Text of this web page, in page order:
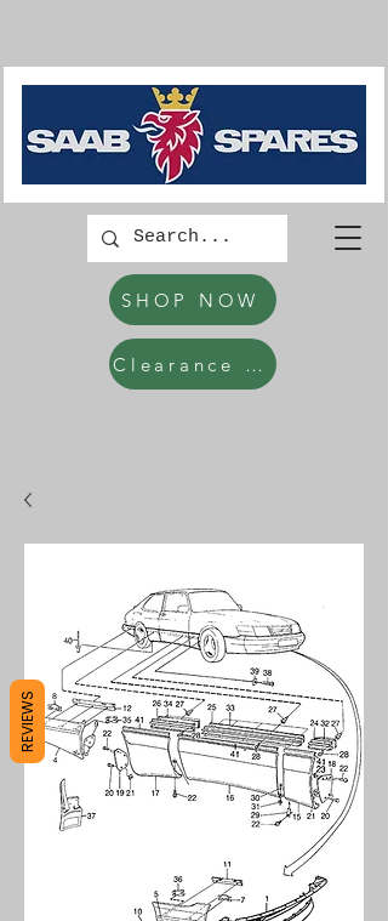
SHOP NOW
Clearance Items
REVIEWS